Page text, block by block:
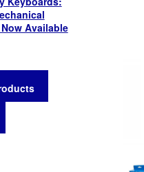
Available